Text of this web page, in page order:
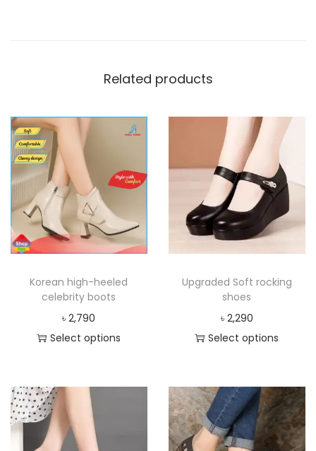
Related products
Korean high-heeled
celebrity boots
৳2,790
Select options
Upgraded Soft rocking
shoes
৳ 2,290
Select options